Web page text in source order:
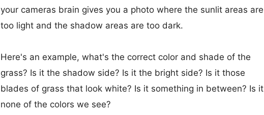
your cameras brain gives you a photo where the sunlit areas are
too light and the shadow areas are too dark.
Here's an example, what's the correct color and shade of the
grass? Is it the shadow side? Is it the bright side? Is it those
blades of grass that look white? Is it something in between? Is it
none of the colors we see?